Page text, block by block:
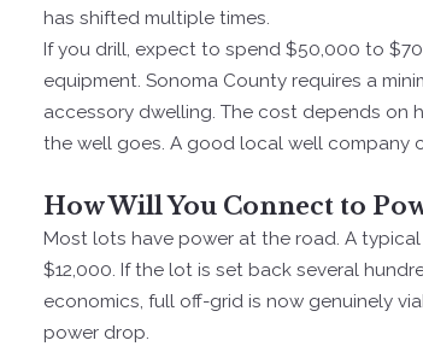
has shifted multiple times.
If you drill, expect to spend $50,000 to
equipment. Sonoma County requires a
accessory dwelling. The cost depends on
the well goes. A good local well company
How Will You Connect to
Most lots have power at the road. A
$12,000. If the lot is set back several
economics, full off-grid is now genuinely
power drop.